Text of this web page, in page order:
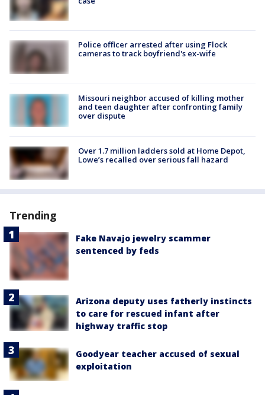
Police officer arrested after using Flock
cameras to track boyfriend's ex-wife
Missouri neighbor accused of killing mother
and teen daughter after confronting family
over dispute
Over 1.7 million ladders sold at Home Depot,
Lowe’s recalled over serious fall hazard
Trending
Fake Navajo jewelry scammer
sentenced by feds
Arizona deputy uses fatherly instincts
to care for rescued infant after
highway traffic stop
Goodyear teacher accused of sexual
exploitation